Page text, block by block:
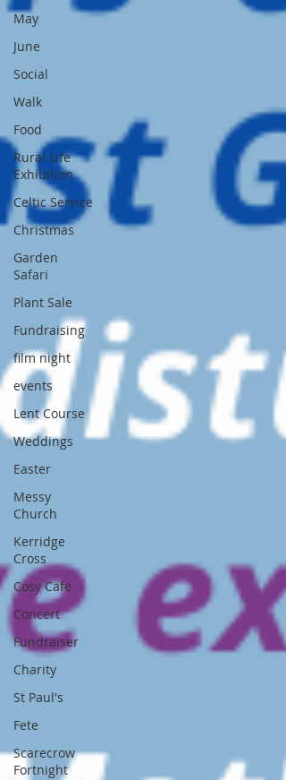
May
June
Social
Walk
Food
Rural Life
Exhibition
Celtic Service
Christmas
Garden
Safari
Plant Sale
Fundraising
film night
events
Lent Course
Weddings
Easter
Messy
Church
Kerridge
Cross
Cosy Cafe
Concert
Fundraiser
Charity
St Paul's
Fete
Scarecrow
Fortnight